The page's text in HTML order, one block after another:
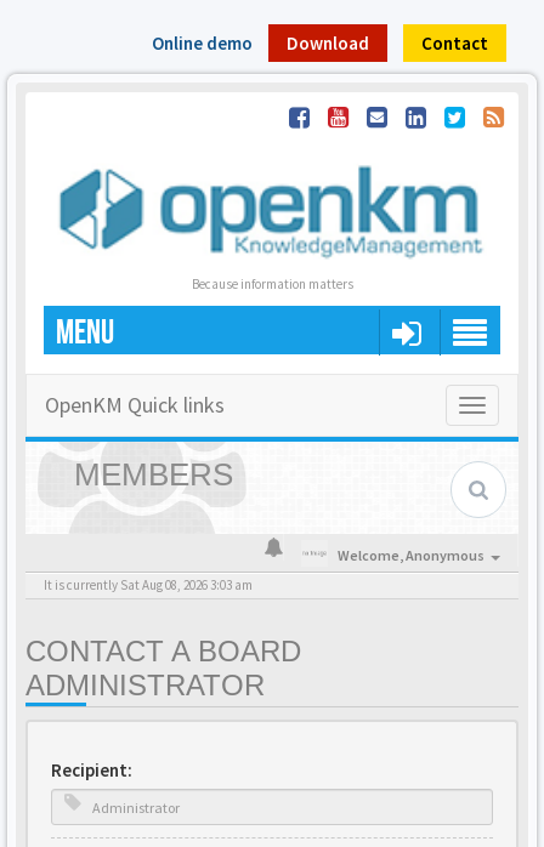
Online demo Download Contact
Because information matters
MENU
Toggle
OpenKM Quick links
MEMBERS
Welcome,Anonymous
It is currently Sat Aug 08, 2026 3:03 am
CONTACT A BOARD
ADMINISTRATOR
Recipient: